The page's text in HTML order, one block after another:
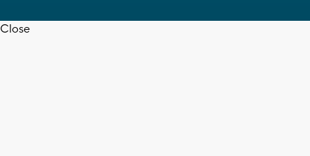
Close